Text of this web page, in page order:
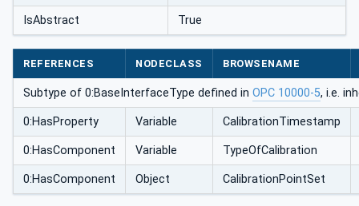
IsAbstract True
REFERENCES NODECLASS BROWSENAME
Subtype of 0:BaseInterfaceType defined in OPC 10000-5, i.e.
0:HasProperty Variable CalibrationTimestamp
0:HasComponent Variable TypeOfCalibration
0:HasComponent Object CalibrationPointSet